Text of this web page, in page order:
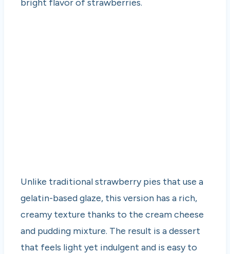
bright flavor of strawberries.
Unlike traditional strawberry pies that use a
gelatin-based glaze, this version has a rich,
creamy texture thanks to the cream cheese
and pudding mixture. The result is a dessert
that feels light yet indulgent and is easy to